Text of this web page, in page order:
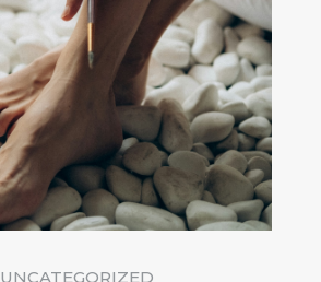
UNCATEGORIZED